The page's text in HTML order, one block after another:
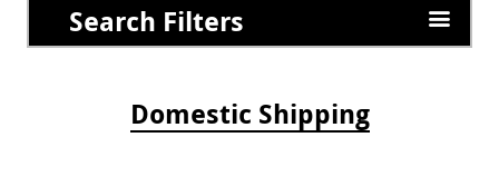
g
Search Filters
Domestic Shipping